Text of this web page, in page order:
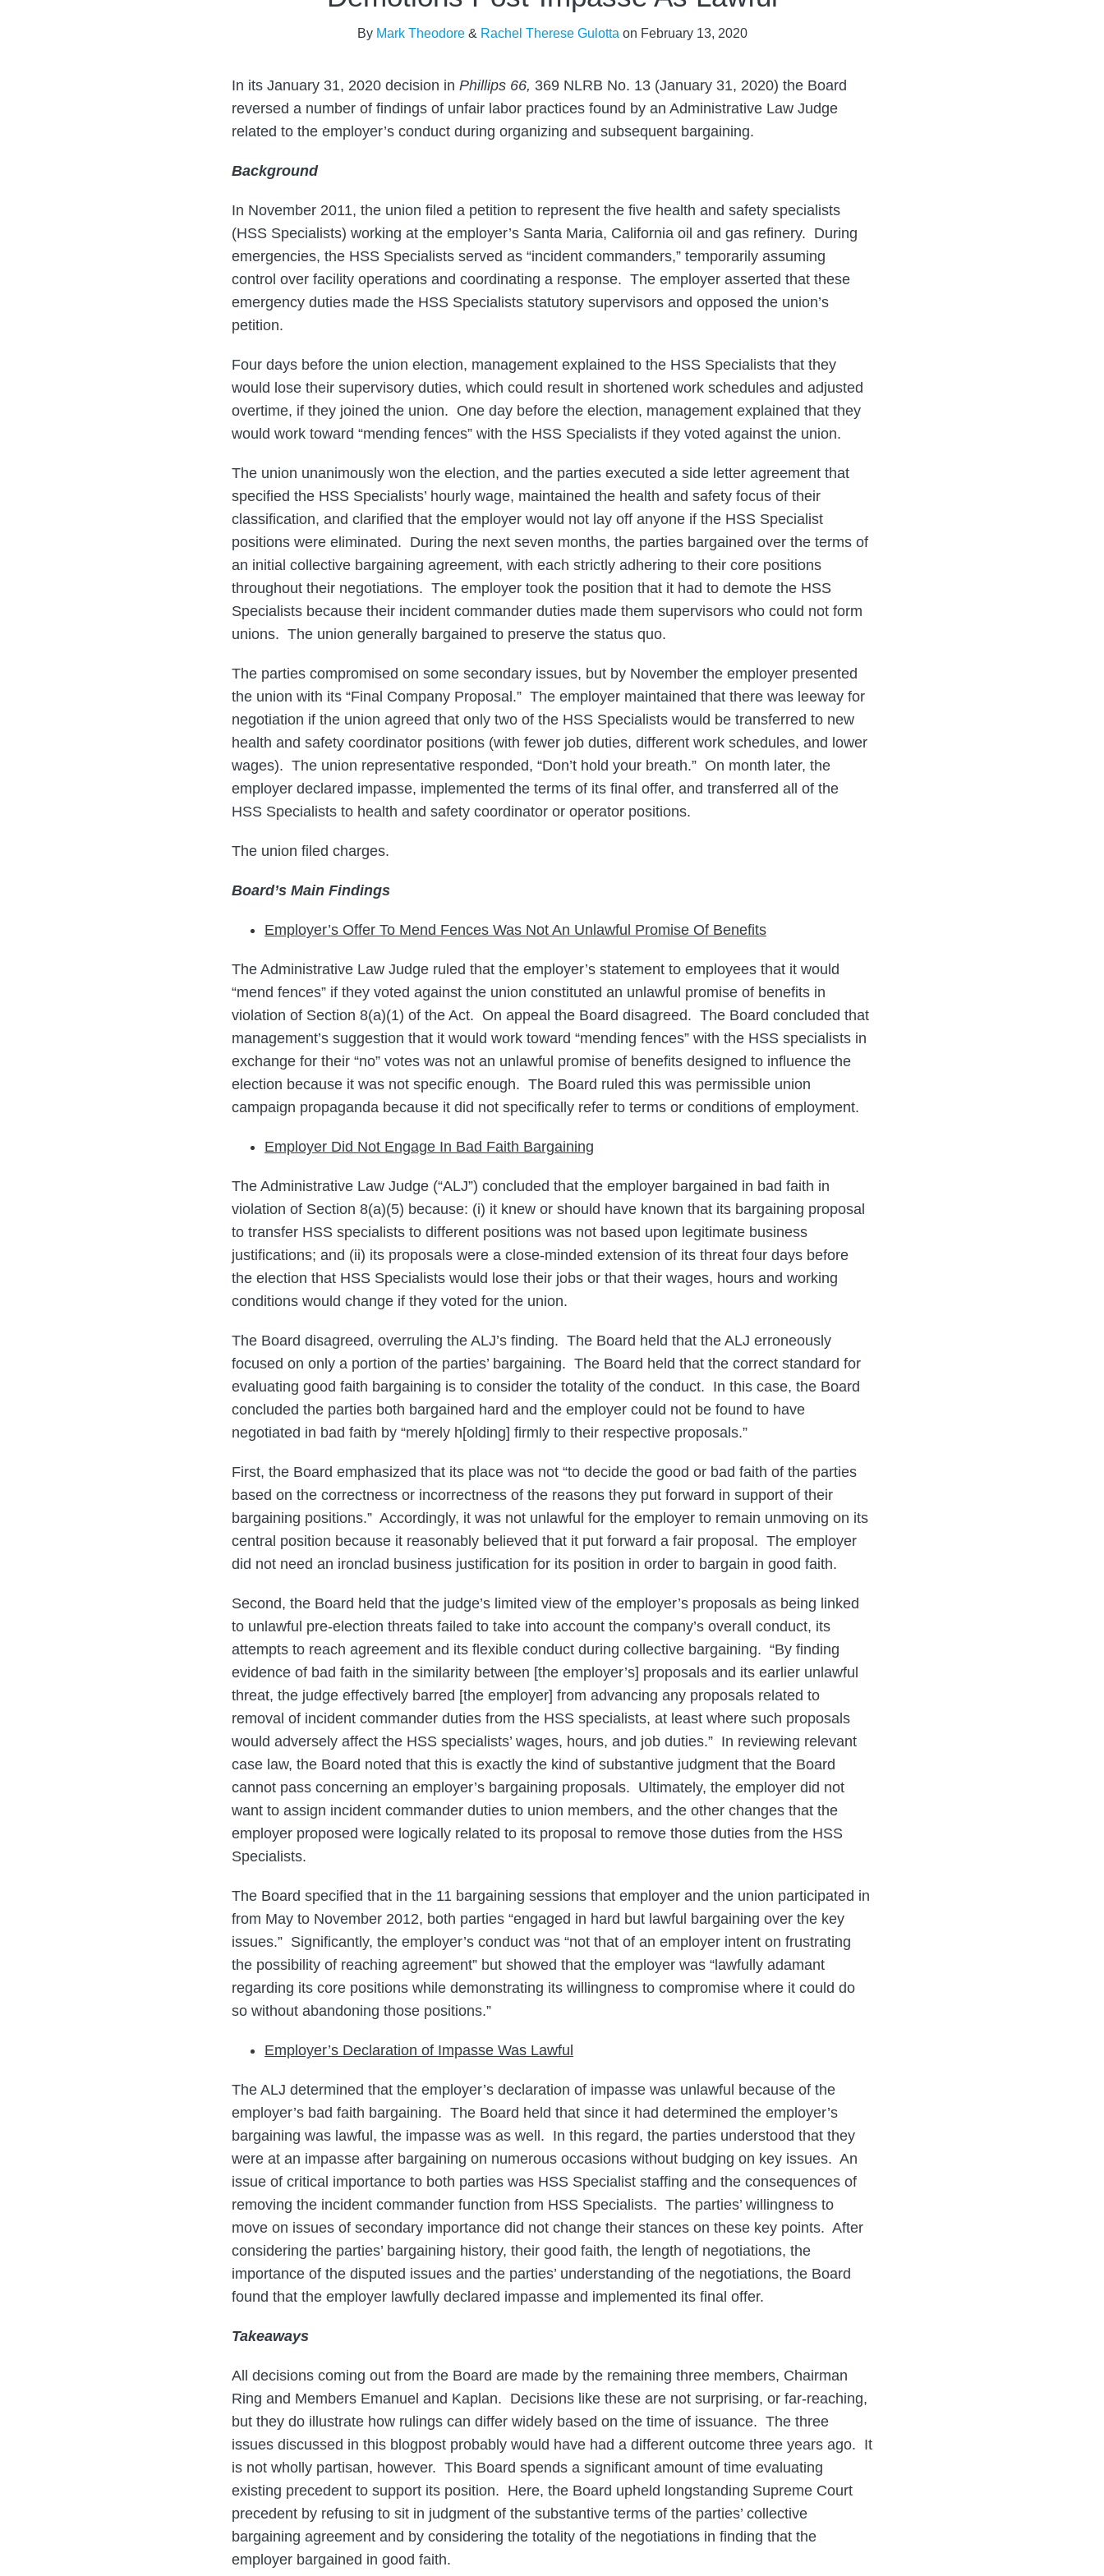
By Mark Theodore& Rachel Therese Gulotta on February 13, 2020
In its January 31, 2020 decision in Phillips 66, 369 NLRB No. 13 (January 31, 2020) the Board
reversed a number of findings of unfair labor practices found by an Administrative Law Judge
related to the employer’s conduct during organizing and subsequent bargaining.
Background
In November 2011, the union filed a petition to represent the five health and safety specialists
(HSS Specialists) working at the employer’s Santa Maria, California oil and gas refinery. During
emergencies, the HSS Specialists served as “incident commanders,” temporarily assuming
control over facility operations and coordinating a response. The employer asserted that these
emergency duties made the HSS Specialists statutory supervisors and opposed the union’s
petition.
Four days before the union election, management explained to the HSS Specialists that they
would lose their supervisory duties, which could result in shortened work schedules and adjusted
overtime, if they joined the union. One day before the election, management explained that they
would work toward “mending fences” with the HSS Specialists if they voted against the union.
The union unanimously won the election, and the parties executed a side letter agreement that
specified the HSS Specialists’ hourly wage, maintained the health and safety focus of their
classification, and clarified that the employer would not lay off anyone if the HSS Specialist
positions were eliminated. During the next seven months, the parties bargained over the terms of
an initial collective bargaining agreement, with each strictly adhering to their core positions
throughout their negotiations. The employer took the position that it had to demote the HSS
Specialists because their incident commander duties made them supervisors who could not form
unions. The union generally bargained to preserve the status quo.
The parties compromised on some secondary issues, but by November the employer presented
the union with its “Final Company Proposal.” The employer maintained that there was leeway for
negotiation if the union agreed that only two of the HSS Specialists would be transferred to new
health and safety coordinator positions (with fewer job duties, different work schedules, and lower
wages). The union representative responded, “Don’t hold your breath.” On month later, the
employer declared impasse, implemented the terms of its final offer, and transferred all of the
HSS Specialists to health and safety coordinator or operator positions.
The union filed charges.
Board’s Main Findings
Employer’s Offer To Mend Fences Was Not An Unlawful Promise Of Benefits
The Administrative Law Judge ruled that the employer’s statement to employees that it would
“mend fences” if they voted against the union constituted an unlawful promise of benefits in
violation of Section 8(a)(1) of the Act. On appeal the Board disagreed. The Board concluded that
management’s suggestion that it would work toward “mending fences” with the HSS specialists in
exchange for their “no” votes was not an unlawful promise of benefits designed to influence the
election because it was not specific enough. The Board ruled this was permissible union
campaign propaganda because it did not specifically refer to terms or conditions of employment.
Employer Did Not Engage In Bad Faith Bargaining
The Administrative Law Judge (“ALJ”) concluded that the employer bargained in bad faith in
violation of Section 8(a)(5) because: (i) it knew or should have known that its bargaining proposal
to transfer HSS specialists to different positions was not based upon legitimate business
justifications; and (ii) its proposals were a close-minded extension of its threat four days before
the election that HSS Specialists would lose their jobs or that their wages, hours and working
conditions would change if they voted for the union.
The Board disagreed, overruling the ALJ’s finding. The Board held that the ALJ erroneously
focused on only a portion of the parties’ bargaining. The Board held that the correct standard for
evaluating good faith bargaining is to consider the totality of the conduct. In this case, the Board
concluded the parties both bargained hard and the employer could not be found to have
negotiated in bad faith by “merely h[olding] firmly to their respective proposals.”
First, the Board emphasized that its place was not “to decide the good or bad faith of the parties
based on the correctness or incorrectness of the reasons they put forward in support of their
bargaining positions.” Accordingly, it was not unlawful for the employer to remain unmoving on its
central position because it reasonably believed that it put forward a fair proposal. The employer
did not need an ironclad business justification for its position in order to bargain in good faith.
Second, the Board held that the judge’s limited view of the employer’s proposals as being linked
to unlawful pre-election threats failed to take into account the company’s overall conduct, its
attempts to reach agreement and its flexible conduct during collective bargaining. “By finding
evidence of bad faith in the similarity between [the employer’s] proposals and its earlier unlawful
threat, the judge effectively barred [the employer] from advancing any proposals related to
removal of incident commander duties from the HSS specialists, at least where such proposals
would adversely affect the HSS specialists’ wages, hours, and job duties.” In reviewing relevant
case law, the Board noted that this is exactly the kind of substantive judgment that the Board
cannot pass concerning an employer’s bargaining proposals. Ultimately, the employer did not
want to assign incident commander duties to union members, and the other changes that the
employer proposed were logically related to its proposal to remove those duties from the HSS
Specialists.
The Board specified that in the 11 bargaining sessions that employer and the union participated in
from May to November 2012, both parties “engaged in hard but lawful bargaining over the key
issues.” Significantly, the employer’s conduct was “not that of an employer intent on frustrating
the possibility of reaching agreement” but showed that the employer was “lawfully adamant
regarding its core positions while demonstrating its willingness to compromise where it could do
so without abandoning those positions.”
Employer’s Declaration of Impasse Was Lawful
The ALJ determined that the employer’s declaration of impasse was unlawful because of the
employer’s bad faith bargaining. The Board held that since it had determined the employer’s
bargaining was lawful, the impasse was as well. In this regard, the parties understood that they
were at an impasse after bargaining on numerous occasions without budging on key issues. An
issue of critical importance to both parties was HSS Specialist staffing and the consequences of
removing the incident commander function from HSS Specialists. The parties’ willingness to
move on issues of secondary importance did not change their stances on these key points. After
considering the parties’ bargaining history, their good faith, the length of negotiations, the
importance of the disputed issues and the parties’ understanding of the negotiations, the Board
found that the employer lawfully declared impasse and implemented its final offer.
Takeaways
All decisions coming out from the Board are made by the remaining three members, Chairman
Ring and Members Emanuel and Kaplan. Decisions like these are not surprising, or far-reaching,
but they do illustrate how rulings can differ widely based on the time of issuance. The three
issues discussed in this blogpost probably would have had a different outcome three years ago. It
is not wholly partisan, however. This Board spends a significant amount of time evaluating
existing precedent to support its position. Here, the Board upheld longstanding Supreme Court
precedent by refusing to sit in judgment of the substantive terms of the parties’ collective
bargaining agreement and by considering the totality of the negotiations in finding that the
employer bargained in good faith.